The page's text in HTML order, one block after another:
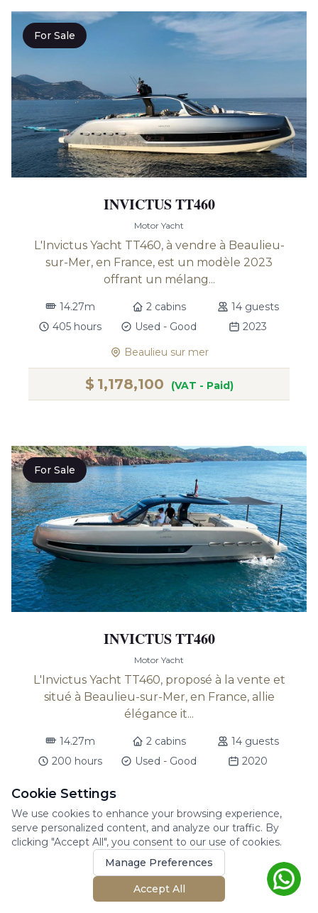
For Sale
INVICTUS TT460
Motor Yacht
L'Invictus Yacht TT460, à vendre à Beaulieu-
sur-Mer, en France, est un modèle 2023
offrant un mélang...
14.27m 2 cabins
14 guests
405 hours
Used - Good
2023
Beaulieu sur mer
$ 1,178,100 (VAT - Paid)
For Sale
INVICTUS TT460
Motor Yacht
L'Invictus Yacht TT460, proposé à la vente et
situé à Beaulieu-sur-Mer, en France, allie
élégance it...
14.27m 2 cabins
14 guests
200 hours
Used - Good
2020
$ 928,200 (VAT - Not Paid)
Cookie Settings
We use cookies to enhance your browsing experience,
serve personalized content, and analyze our traffic. By
clicking "Accept All", you consent to our use of cookies.
Manage Preferences
Accept All